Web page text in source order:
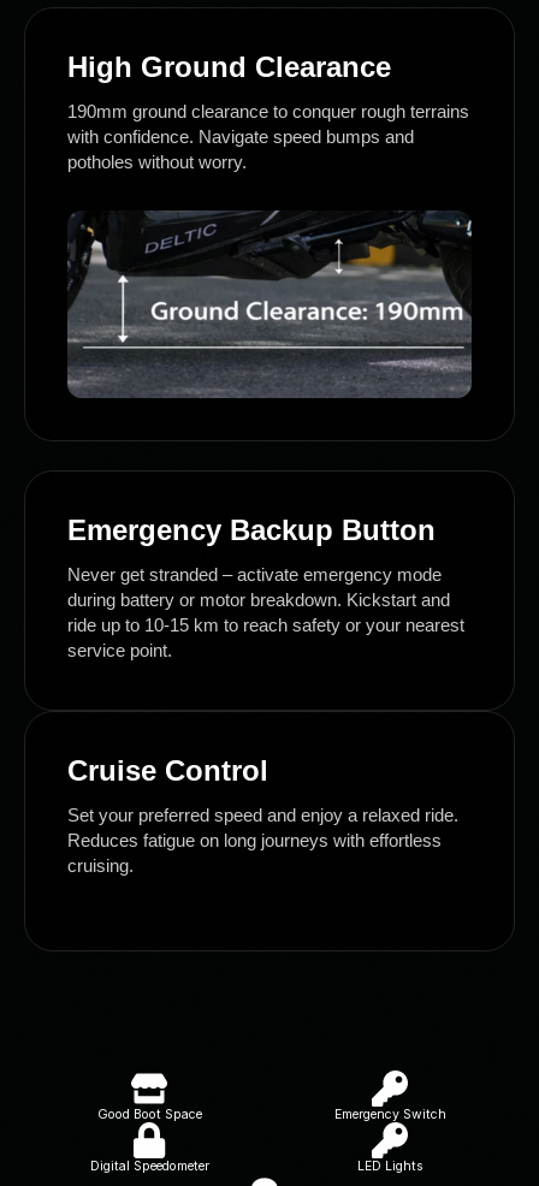
High Ground Clearance
190mm ground clearance to conquer rough terrains
with confidence. Navigate speed bumps and
potholes without worry.
Emergency Backup Button
Never get stranded – activate emergency mode
during battery or motor breakdown. Kickstart and
ride up to 10-15 km to reach safety or your nearest
service point.
Cruise Control
Set your preferred speed and enjoy a relaxed ride.
Reduces fatigue on long journeys with effortless
cruising.
Good Boot Space Emergency Switch
Digital Speedometer LED Lights